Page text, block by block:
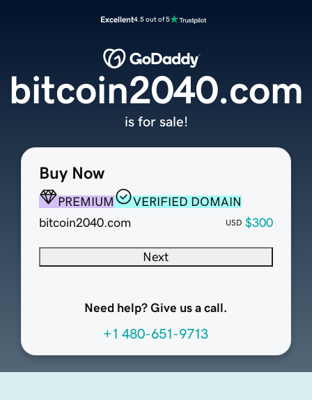
Excellent4.5 out of 5
Buy Now
PREMIUM
VERIFIED DOMAIN
bitcoin2040.com
USD $300
Next
Need help? Give us a call.
+1 480-651-9713
bitcoin2040.com
is for sale!